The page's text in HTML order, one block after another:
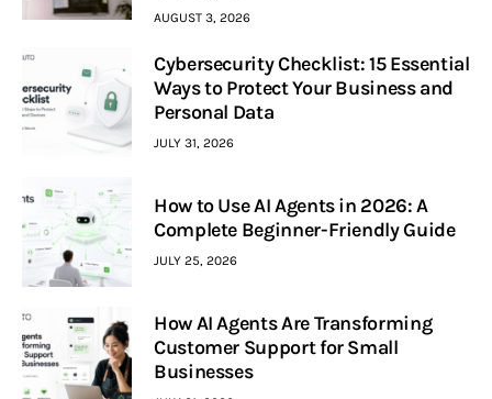
AUGUST 3, 2026
Cybersecurity Checklist: 15 Essential
Ways to Protect Your Business and
Personal Data
JULY 31, 2026
How to Use AI Agents in 2026: A
Complete Beginner-Friendly Guide
JULY 25, 2026
How AI Agents Are Transforming
Customer Support for Small
Businesses